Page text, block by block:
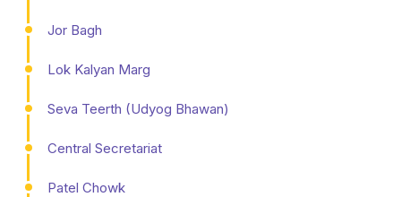
Jor Bagh
Lok Kalyan Marg
Seva Teerth (Udyog Bhawan)
Central Secretariat
Patel Chowk